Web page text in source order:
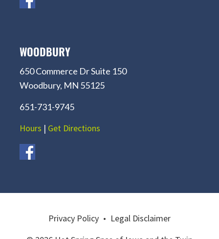
WOODBURY
650 Commerce Dr Suite 150
Woodbury, MN 55125
651-731-9745
Hours | Get Directions
Privacy Policy • Legal Disclaimer